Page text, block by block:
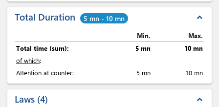
Total Duration 5 mn - 10 mn expand_less
Min.
Max.
Total time (sum):
5 mn
10 mn
of which:
Attention at counter:
5 mn 10 mn
Laws 4 expand_less